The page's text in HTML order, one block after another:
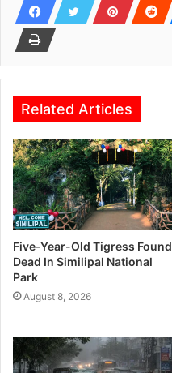
Related Articles
Five-Year-Old Tigress Found
Dead In Similipal National
Park
August 8, 2026